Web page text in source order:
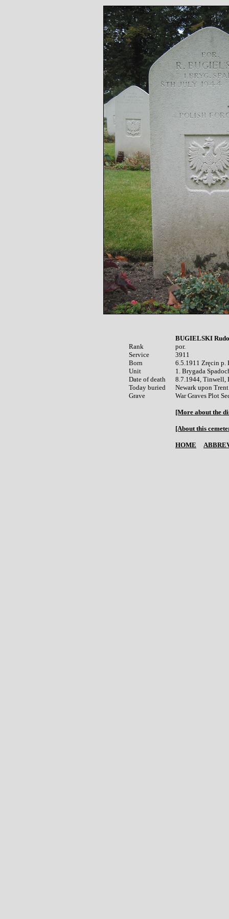
Rank
Service
Born
Unit
Date of death
Today buried
BUGIELSKI
por.
3911
6.5.1911 Zręcin p.
1. Brygada
8.7.1944, Tinwell,
Newark upon
War Graves Plot
[More about the
[About this
HOME